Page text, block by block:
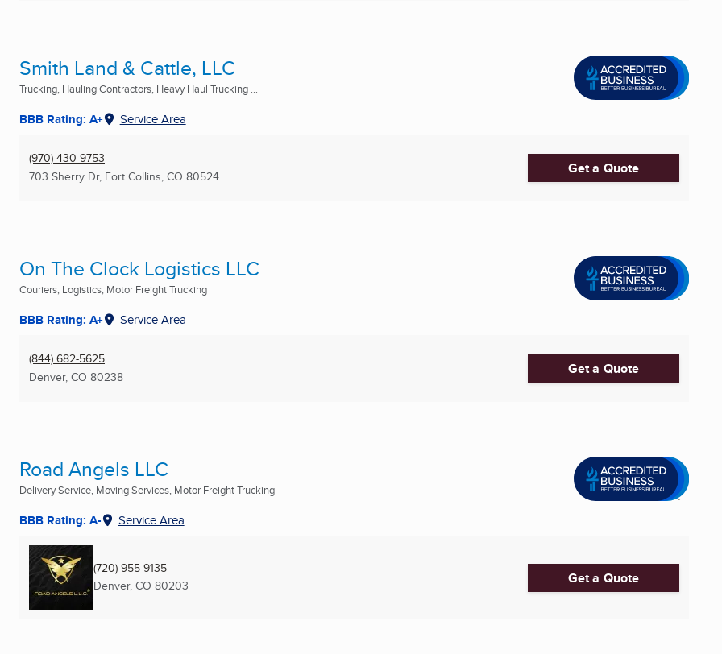
Smith Land & Cattle, LLC
Trucking, Hauling Contractors, Heavy Haul Trucking ...
BBB Rating: A+ Service Area
(970) 430-9753
703 Sherry Dr, Fort Collins, CO 80524 Get a Quote
On The Clock Logistics LLC
Couriers, Logistics, Motor Freight Trucking
BBB Rating: A+ Service Area
(844) 682-5625
Denver, CO 80238 Get a Quote
Road Angels LLC
Delivery Service, Moving Services, Motor Freight Trucking
BBB Rating: A- Service Area
(720) 955-9135
Denver, CO 80203 Get a Quote